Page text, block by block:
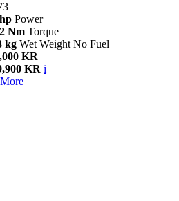
Power
Nm Torque
kg Wet Weight No Fuel
KR
KR i